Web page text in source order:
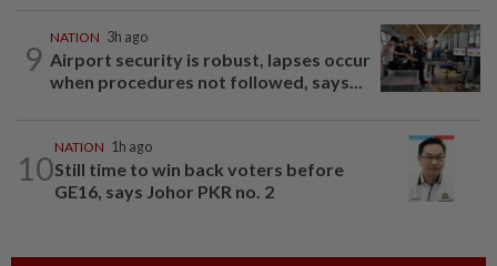
9
NATION 3h ago
Airport security is robust, lapses occur
when procedures not followed, says...
10
NATION 1h ago
Still time to win back voters before
GE16, says Johor PKR no. 2